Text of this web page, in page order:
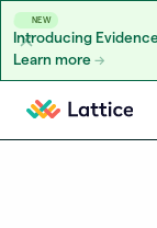
NEW
Introducing
Learn more
Skip to content